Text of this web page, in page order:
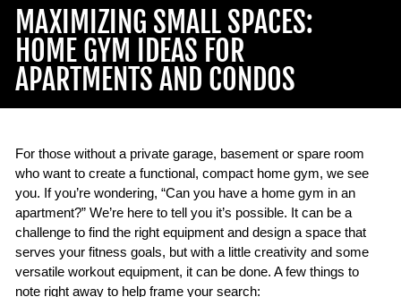
MAXIMIZING SMALL SPACES:
HOME GYM IDEAS FOR
APARTMENTS AND CONDOS
For those without a private garage, basement or spare room
who want to create a functional, compact home gym, we see
you. If you’re wondering, “Can you have a home gym in an
apartment?” We’re here to tell you it’s possible. It can be a
challenge to find the right equipment and design a space that
serves your fitness goals, but with a little creativity and some
versatile workout equipment, it can be done. A few things to
note right away to help frame your search: